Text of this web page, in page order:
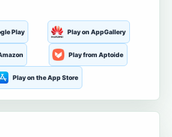
Play Play on AppGallery
Play from Aptoide
Play on the App Store